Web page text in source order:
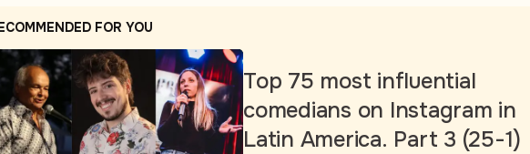
FOR YOU
Top 75 most influential
comedians on Instagram in
Latin America. Part 3 (25-1)